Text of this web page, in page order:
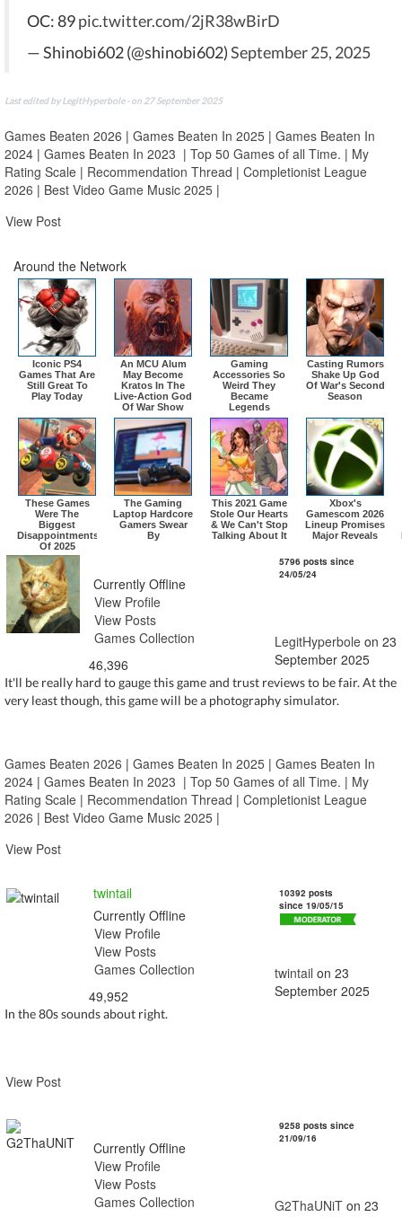
OC: 89pic.twitter.com/2jR38wBirD
— Shinobi602 (@shinobi602)September 25, 2025
Last edited by LegitHyperbole - on 27 September 2025
Games Beaten 2026 | Games Beaten In 2025 | Games Beaten In
2024 | Games Beaten In 2023 | Top 50 Games of all Time. | My
Rating Scale | Recommendation Thread | Completionist League
2026 | Best Video Game Music 2025 |
View Post
Around the Network
Iconic PS4
Games That Are
Still Great To
Play Today
An MCU Alum
May Become
Kratos In The
Live-Action God
Of War Show
Gaming
Accessories So
Weird They
Became
Legends
Casting Rumors
Shake Up God
Of War's Second
Season
These Games
Were The
Biggest
Disappointments
Of 2025
The Gaming
Laptop Hardcore
Gamers Swear
By
This 2021 Game
Stole Our Hearts
& We Can't Stop
Talking About It
Xbox's
Gamescom 2026
Lineup Promises
Major Reveals
Currently Offline
View Profile
View Posts
Games Collection
46,396
5796 posts since
24/05/24
LegitHyperbole on 23
September 2025
It'll be really hard to gauge this game and trust reviews to be fair. At the
very least though, this game will be a photography simulator.
Games Beaten 2026 | Games Beaten In 2025 | Games Beaten In
2024 | Games Beaten In 2023 | Top 50 Games of all Time. | My
Rating Scale | Recommendation Thread | Completionist League
2026 | Best Video Game Music 2025 |
View Post
twintail
Currently Offline
View Profile
View Posts
Games Collection
49,952
10392 posts
since 19/05/15
twintail on 23
September 2025
In the 80s sounds about right.
View Post
Currently Offline
View Profile
View Posts
Games Collection
9258 posts since
21/09/16
G2ThaUNiT on 23